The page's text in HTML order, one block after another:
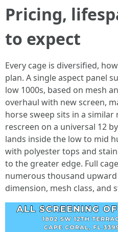
Pricing,
to expect
Every cage is diversified,
plan. A single aspect panel
low 1000s, based on mesh
overhaul with new screen,
horse sweep sits in a
rescreen on a universal 12
lands inside the low to mid
with polyester tops and
to the greater edge. Full
numerous thousand
dimension, mesh class,